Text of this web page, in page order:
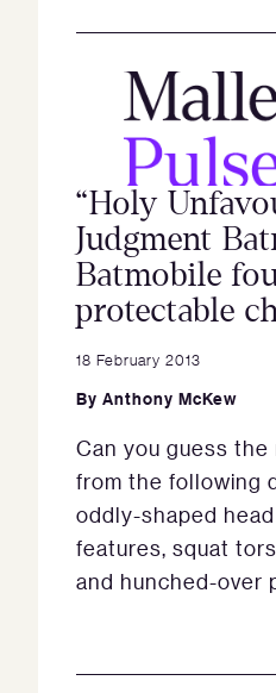
“Holy
Judgment
Batmobile
protectable
18 February 2013
By Anthony McKew
Can you guess
from the following
oddly-shaped
features, squat
and hunched-over